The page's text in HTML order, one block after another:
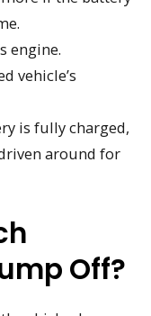
engine.
vehicle’s
is fully charged,
around for
Off?